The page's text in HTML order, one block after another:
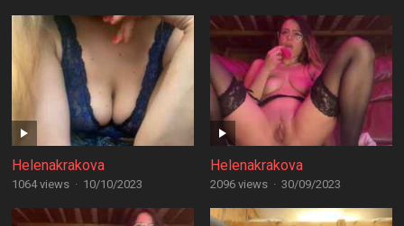
Helenakrakova
1064 views · 10/10/2023
Helenakrakova
2096 views · 30/09/2023